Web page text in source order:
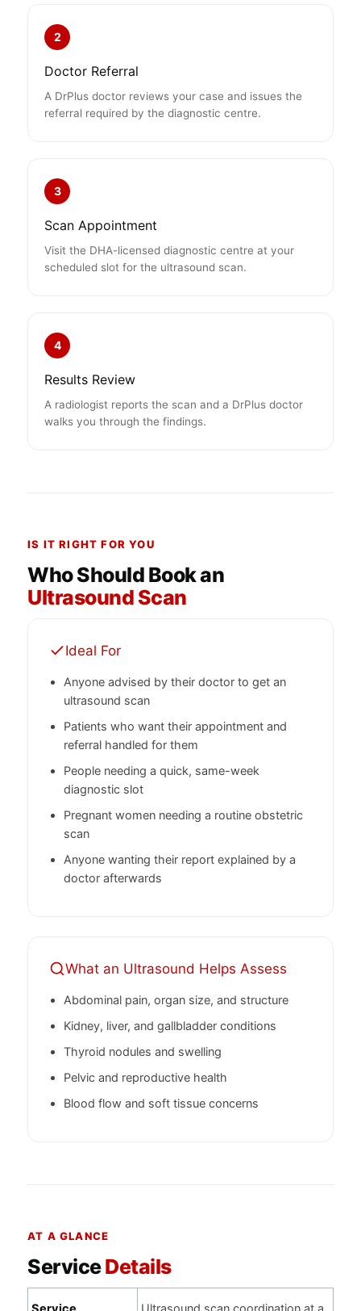
2
Doctor Referral
A DrPlus doctor reviews your case and issues the
referral required by the diagnostic centre.
3
Scan Appointment
Visit the DHA-licensed diagnostic centre at your
scheduled slot for the ultrasound scan.
4
Results Review
A radiologist reports the scan and a DrPlus doctor
walks you through the findings.
IS IT RIGHT FOR YOU
Who Should Book an
Ultrasound Scan
Ideal For
Anyone advised by their doctor to get an
ultrasound scan
Patients who want their appointment and
referral handled for them
People needing a quick, same-week
diagnostic slot
Pregnant women needing a routine obstetric
scan
Anyone wanting their report explained by a
doctor afterwards
What an Ultrasound Helps Assess
Abdominal pain, organ size, and structure
Kidney, liver, and gallbladder conditions
Thyroid nodules and swelling
Pelvic and reproductive health
Blood flow and soft tissue concerns
AT A GLANCE
ServiceDetails